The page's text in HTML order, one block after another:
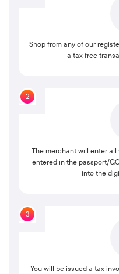
Shop from any of our
a tax free
2
The merchant will enter all
entered in the passport/
into the
3
You will be issued a tax